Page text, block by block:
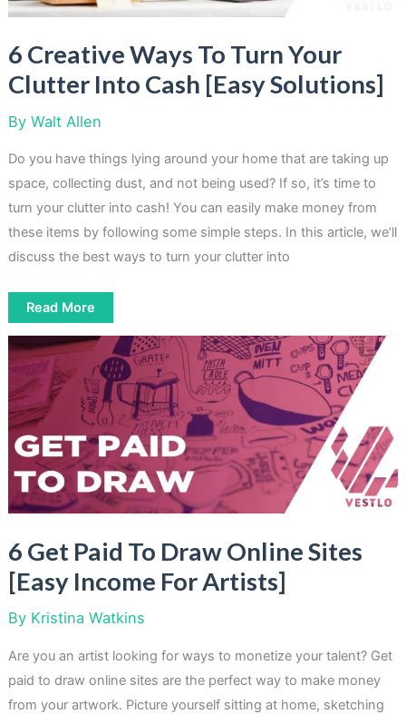
6 Creative Ways To Turn Your
Clutter Into Cash [Easy Solutions]
By Walt Allen
Do you have things lying around your home that are taking up
space, collecting dust, and not being used? If so, it’s time to
turn your clutter into cash! You can easily make money from
these items by following some simple steps. In this article, we’ll
discuss the best ways to turn your clutter into
6
Creative
Ways
To
Turn
Your
Clutter
Into
Cash
[Easy
Solutions]
Read More
6 Get Paid To Draw Online Sites
[Easy Income For Artists]
By Kristina Watkins
Are you an artist looking for ways to monetize your talent? Get
paid to draw online sites are the perfect way to make money
from your artwork. Picture yourself sitting at home, sketching